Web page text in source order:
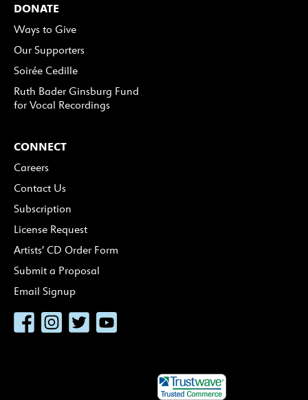
DONATE
Ways to Give
Our Supporters
Soirée Cedille
Ruth Bader Ginsburg Fund
for Vocal Recordings
CONNECT
Careers
Contact Us
Subscription
License Request
Artists’ CD Order Form
Submit a Proposal
Email Signup
FacebookInstagram
TwitterYouTube